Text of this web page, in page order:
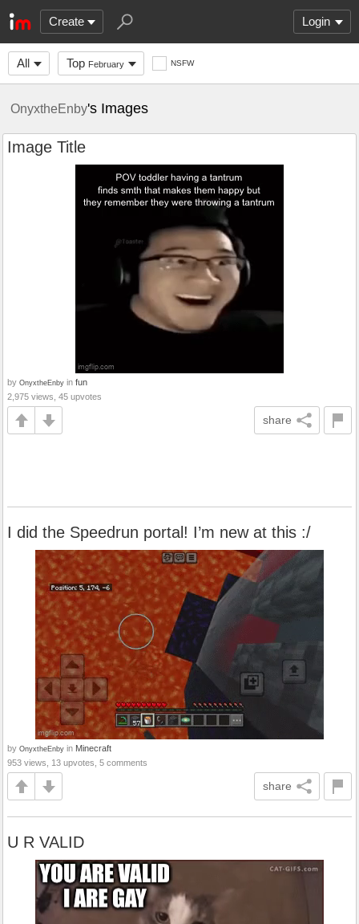
Create Login
All Top February NSFW
OnyxtheEnby's Images
Image Title
by OnyxtheEnby in fun
2,975 views, 45 upvotes
share
I did the Speedrun portal! I’m new at this :/
by OnyxtheEnby in Minecraft
953 views, 13 upvotes, 5 comments
share
U R VALID